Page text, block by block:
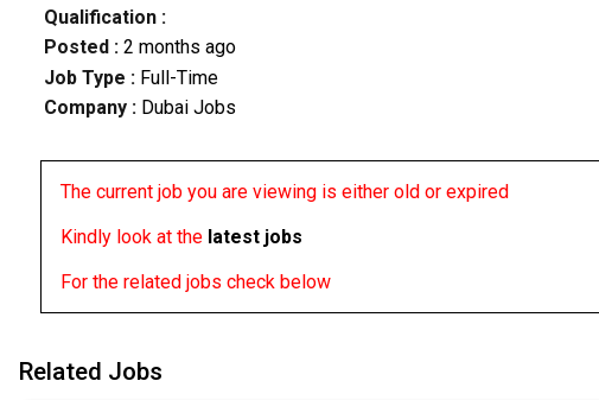
Qualification :
Posted : 2 months ago
Job Type : Full-Time
Company :Dubai Jobs
The current job you are viewing is either old or expired
Kindly look at the latest jobs
For the related jobs check below
Related Jobs